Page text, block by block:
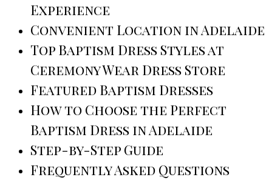
Experience
Convenient Location in Adelaide
Top Baptism Dress Styles at
Ceremony Wear Dress Store
Featured Baptism Dresses
How to Choose the Perfect
Baptism Dress in Adelaide
Step-by-Step Guide
Frequently Asked Questions